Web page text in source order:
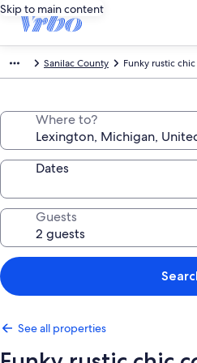
Skip to main content
Sanilac County Funky rustic
Where to?
Dates
Guests
See all properties